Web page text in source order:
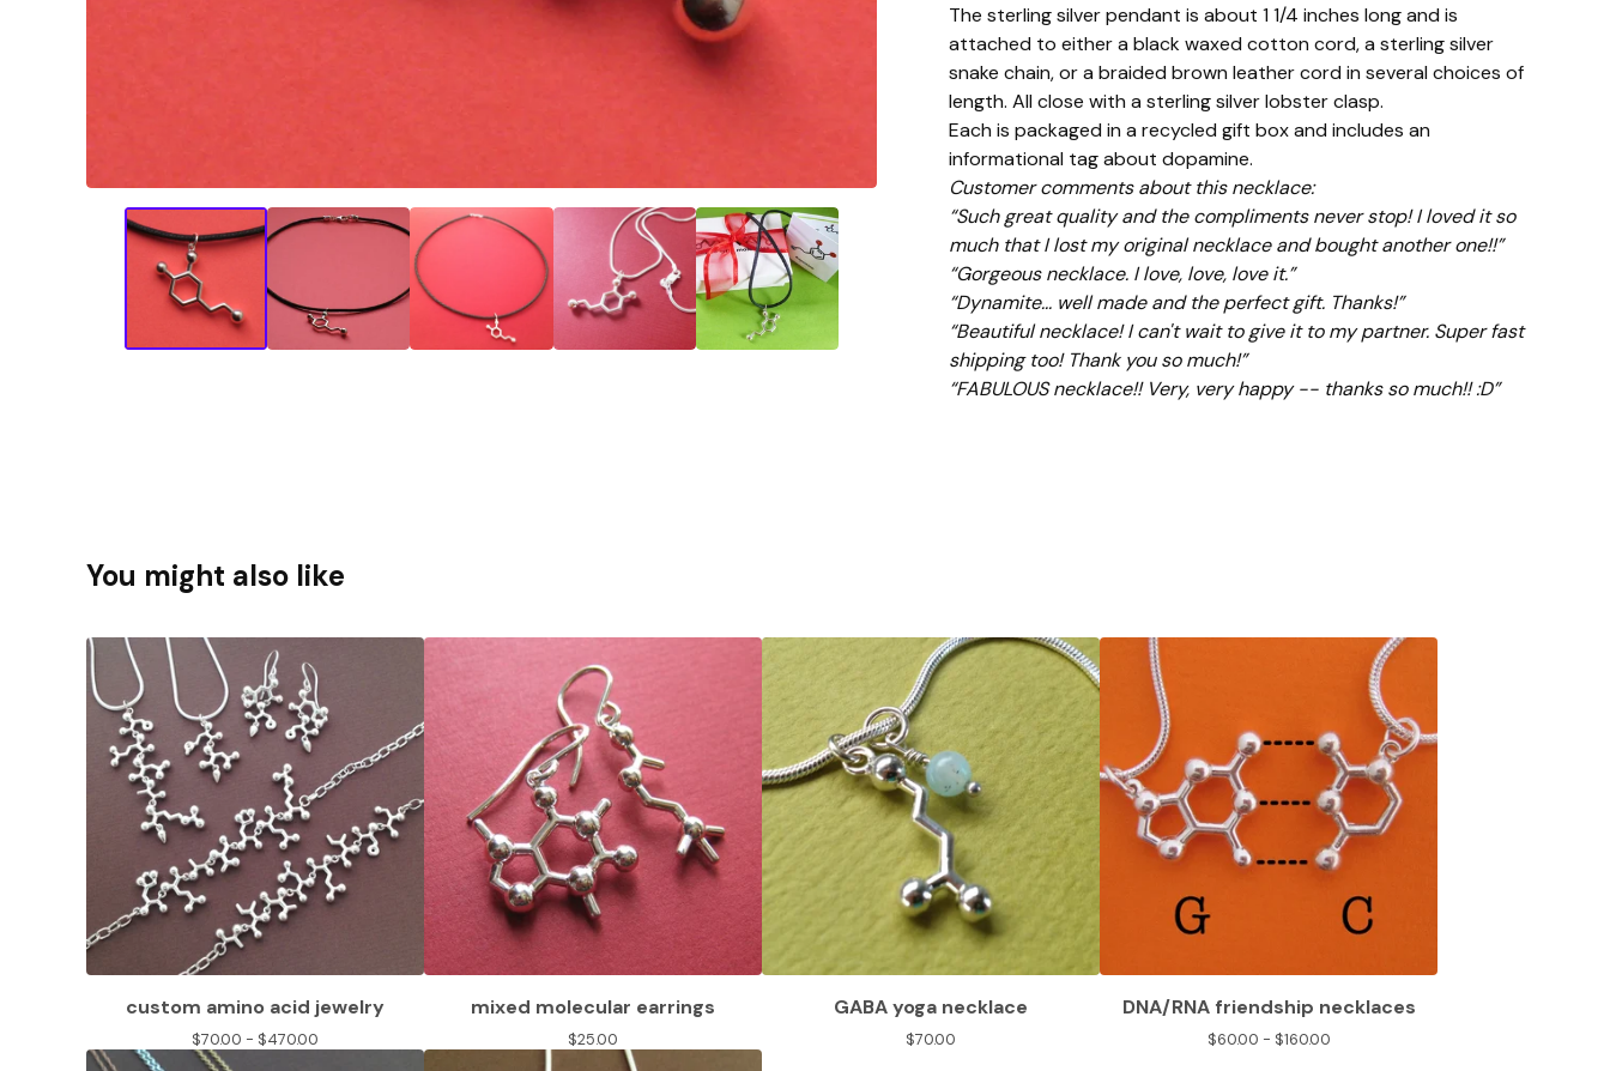
The sterling silver pendant is about 1 1/4 inches long and is
attached to either a black waxed cotton cord, a sterling silver
snake chain, or a braided brown leather cord in several choices of
length. All close with a sterling silver lobster clasp.
Each is packaged in a recycled gift box and includes an
informational tag about dopamine.
Customer comments about this necklace:
“Such great quality and the compliments never stop! I loved it so
much that I lost my original necklace and bought another one!!”
“Gorgeous necklace. I love, love, love it.”
“Dynamite... well made and the perfect gift. Thanks!”
“Beautiful necklace! I can't wait to give it to my partner. Super fast
shipping too! Thank you so much!”
“FABULOUS necklace!! Very, very happy -- thanks so much!! :D”
You might also like
custom amino acid jewelry
$70.00 - $470.00
mixed molecular earrings
$25.00
GABA yoga necklace
$70.00
DNA/RNA friendship necklaces
$60.00 - $160.00